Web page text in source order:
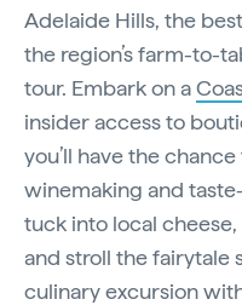
Adelaide Hills, the
the region’s farm-to-
tour. Embark on a
insider access to
you’ll have the
winemaking and
tuck into local
and stroll the fairytale
culinary excursion